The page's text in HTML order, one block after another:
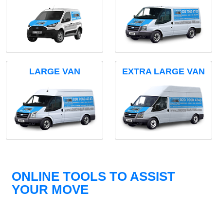
LARGE VAN EXTRA LARGE VAN
ONLINE TOOLS TO ASSIST
YOUR MOVE